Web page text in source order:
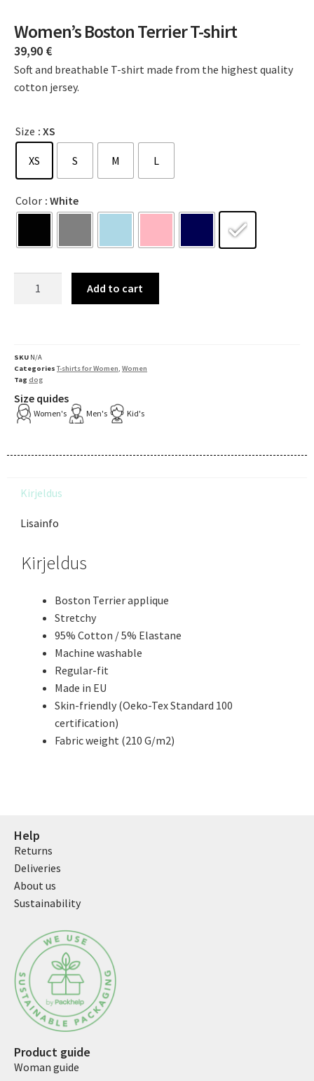
Women’s Boston Terrier T-shirt
39,90 €
Soft and breathable T-shirt made from the highest quality
cotton jersey.
Size : XS
XS S M L
Color : White
Add to cart
SKU N/A
Categories T-shirts for Women, Women
Tag dog
Size quides
Women's Men's Kid's
Kirjeldus
Lisainfo
Kirjeldus
Boston Terrier applique
Stretchy
95% Cotton / 5% Elastane
Machine washable
Regular-fit
Made in EU
Skin-friendly (Oeko-Tex Standard 100
certification)
Fabric weight (210 G/m2)
Help
Returns
Deliveries
About us
Sustainability
Product guide
Woman guide